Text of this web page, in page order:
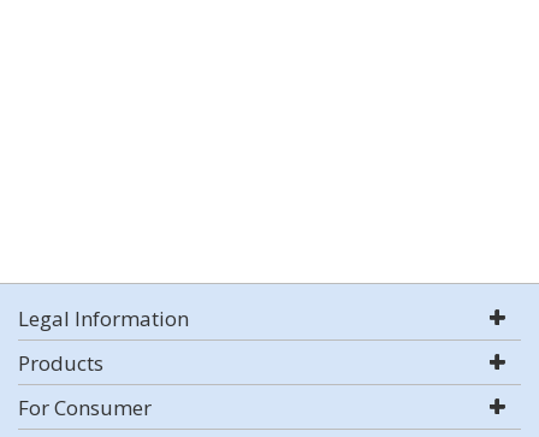
Legal Information
Products
For Consumer